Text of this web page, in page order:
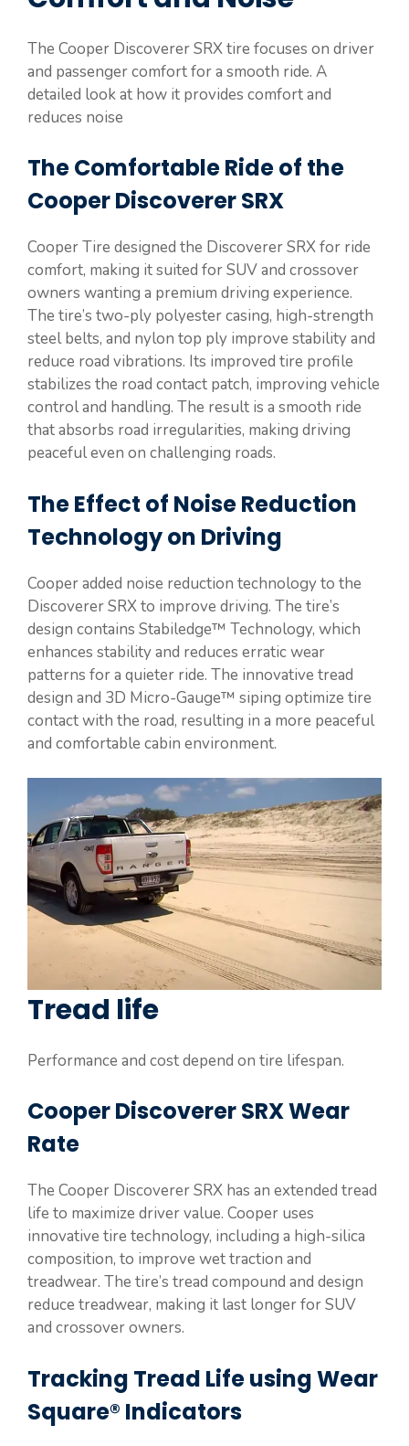
The Cooper Discoverer SRX tire focuses on driver
and passenger comfort for a smooth ride. A
detailed look at how it provides comfort and
reduces noise
The Comfortable Ride of the
Cooper Discoverer SRX
Cooper Tire designed the Discoverer SRX for ride
comfort, making it suited for SUV and crossover
owners wanting a premium driving experience.
The tire’s two-ply polyester casing, high-strength
steel belts, and nylon top ply improve stability and
reduce road vibrations. Its improved tire profile
stabilizes the road contact patch, improving vehicle
control and handling. The result is a smooth ride
that absorbs road irregularities, making driving
peaceful even on challenging roads.
The Effect of Noise Reduction
Technology on Driving
Cooper added noise reduction technology to the
Discoverer SRX to improve driving. The tire’s
design contains Stabiledge™ Technology, which
enhances stability and reduces erratic wear
patterns for a quieter ride. The innovative tread
design and 3D Micro-Gauge™ siping optimize tire
contact with the road, resulting in a more peaceful
and comfortable cabin environment.
Tread life
Performance and cost depend on tire lifespan.
Cooper Discoverer SRX Wear
Rate
The Cooper Discoverer SRX has an extended tread
life to maximize driver value. Cooper uses
innovative tire technology, including a high-silica
composition, to improve wet traction and
treadwear. The tire’s tread compound and design
reduce treadwear, making it last longer for SUV
and crossover owners.
Tracking Tread Life using Wear
Square® Indicators